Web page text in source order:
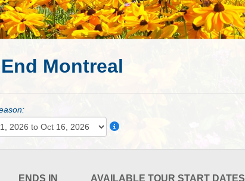
Montreal
ENDS IN
AVAILABLE TOUR START DATES